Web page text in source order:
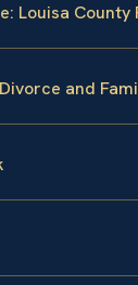
Louisa County
and